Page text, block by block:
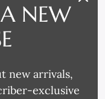
NEW
new arrivals,
exclusive